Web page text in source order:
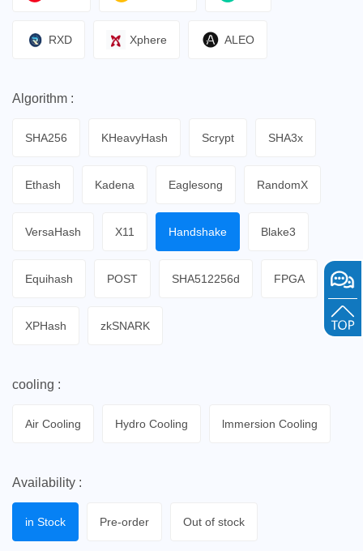
RXD Xphere ALEO
Algorithm :
SHA256 KHeavyHash Scrypt SHA3x
Ethash Kadena Eaglesong RandomX
VersaHash X11 Handshake Blake3
Equihash POST SHA512256d FPGA
XPHash zkSNARK
cooling :
Air Cooling Hydro Cooling lmmersion Cooling
Availability :
in Stock Pre-order Out of stock